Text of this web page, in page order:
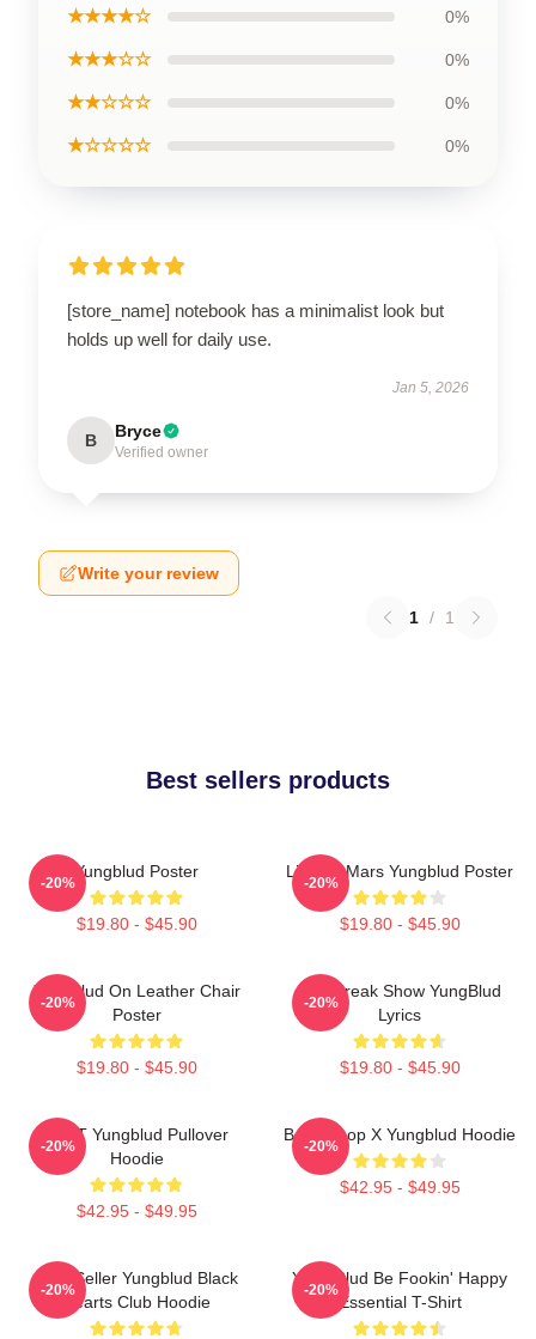
★★★★☆ 0%
★★★☆☆ 0%
★★☆☆☆ 0%
★☆☆☆☆ 0%
[store_name] notebook has a minimalist look but
holds up well for daily use.
Jan 5, 2026
B Bryce
Verified owner
Write your review
1 / 1
Best sellers products
Yungblud Poster
$19.80 - $45.90
-20%
Life On Mars Yungblud Poster
$19.80 - $45.90
-20%
Yungblud On Leather Chair
Poster
$19.80 - $45.90
-20%
The Freak Show YungBlud
Lyrics
$19.80 - $45.90
-20%
BRAT Yungblud Pullover
Hoodie
$42.95 - $49.95
-20%
Betty Boop X Yungblud Hoodie
$42.95 - $49.95
-20%
Best Seller Yungblud Black
Hearts Club Hoodie
-20%
Yung Blud Be Fookin' Happy
Essential T-Shirt
-20%